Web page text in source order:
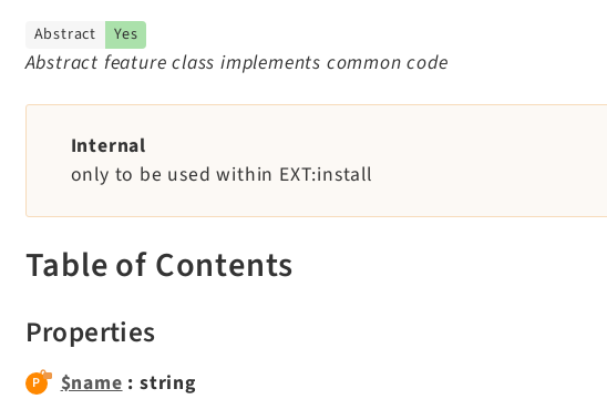
Abstract Yes
Abstract feature class implements common code
Internal
only to be used within EXT:install
Table of Contents
Properties
$name: string